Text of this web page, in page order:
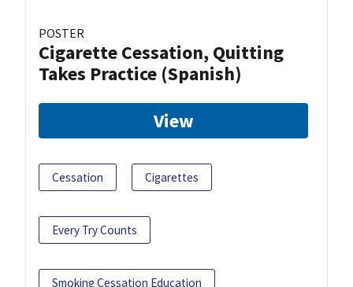
POSTER
Cigarette Cessation, Quitting
Takes Practice (Spanish)
View
Cessation Cigarettes
Every Try Counts
Smoking Cessation Education